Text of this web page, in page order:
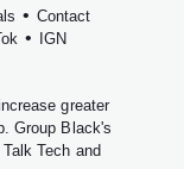
• Contact
•
IGN
greater
Group Black's
Tech and